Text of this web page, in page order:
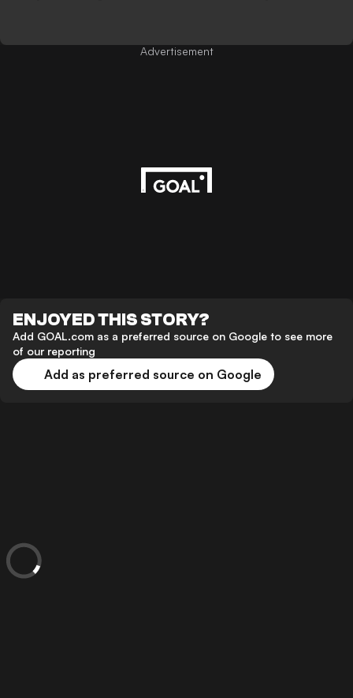
Advertisement
ENJOYED THIS STORY?
Add GOAL.com as a preferred source on Google to see more
of our reporting
Add as preferred source on Google